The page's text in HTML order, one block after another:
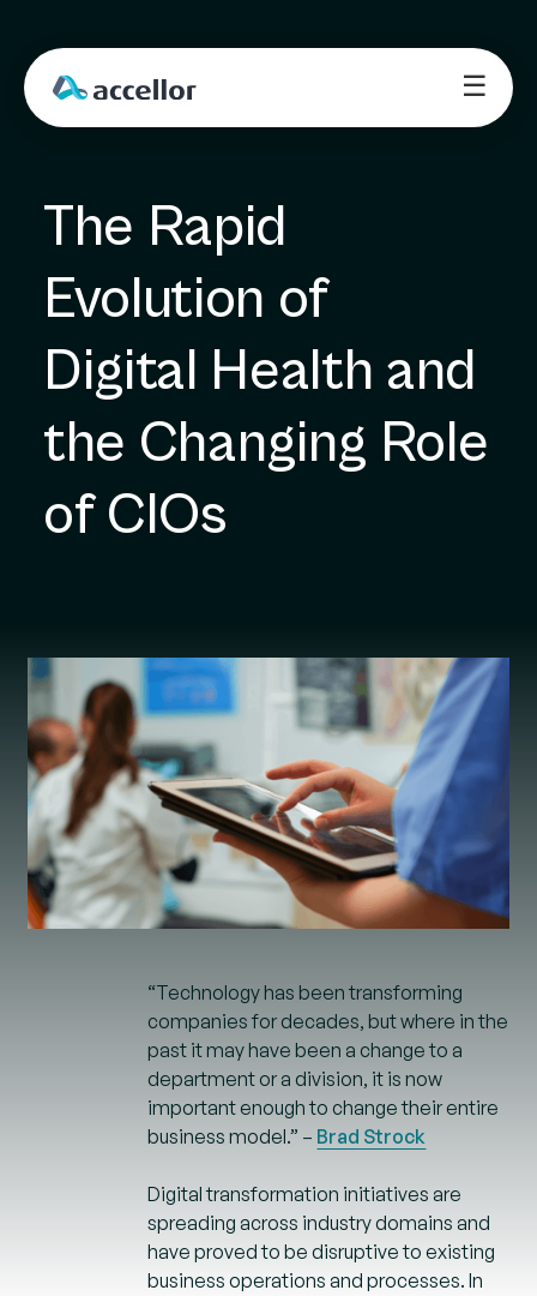
☰
The Rapid
Evolution of
Digital Health and
the Changing Role
of CIOs
“Technology has been transforming
companies for decades, but where in the
past it may have been a change to a
department or a division, it is now
important enough to change their entire
business model.” – Brad Strock
Digital transformation initiatives are
spreading across industry domains and
have proved to be disruptive to existing
business operations and processes. In